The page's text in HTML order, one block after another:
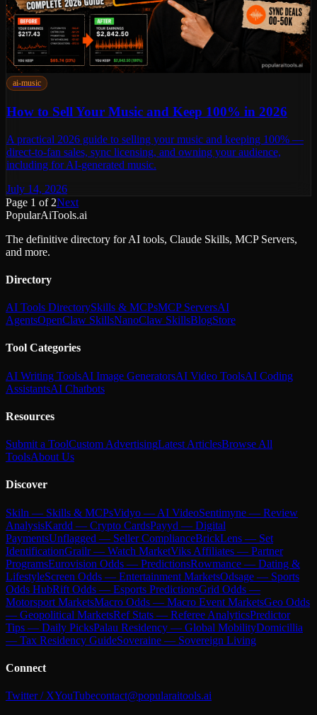
ai-music
How to Sell Your Music and Keep 100% in 2026
A practical 2026 guide to selling your music and keeping 100% —
direct-to-fan sales, sync licensing, and owning your audience,
including for AI-generated music.
July 14, 2026
Page 1 of 2Next
PopularAiTools.ai
The definitive directory for AI tools, Claude Skills, MCP Servers,
and more.
Directory
AI Tools DirectorySkills & MCPsMCP ServersAI
AgentsOpenClaw SkillsNanoClaw SkillsBlogStore
Tool Categories
AI Writing ToolsAI Image GeneratorsAI Video ToolsAI Coding
AssistantsAI Chatbots
Resources
Submit a ToolCustom AdvertisingLatest ArticlesBrowse All
ToolsAbout Us
Discover
Skiln — Skills & MCPsVidyo — AI VideoSentimyne — Review
AnalysisKardd — Crypto CardsPayyd — Digital
PaymentsUnflagged — Seller ComplianceBrickLens — Set
IdentificationGrailr — Watch MarketViks Affiliates — Partner
ProgramsEurovision Odds — PredictionsRowmance — Dating &
LifestyleScreen Odds — Entertainment MarketsOdsage — Sports
Odds HubRift Odds — Esports PredictionsGrid Odds —
Motorsport MarketsMacro Odds — Macro Event MarketsGeo Odds
— Geopolitical MarketsRef Stats — Referee AnalyticsPredictor
Tips — Daily PicksPalau Residency — Global MobilityDomicillia
— Tax Residency GuideSoveraine — Sovereign Living
Connect
Twitter / XYouTubecontact@popularaitools.ai